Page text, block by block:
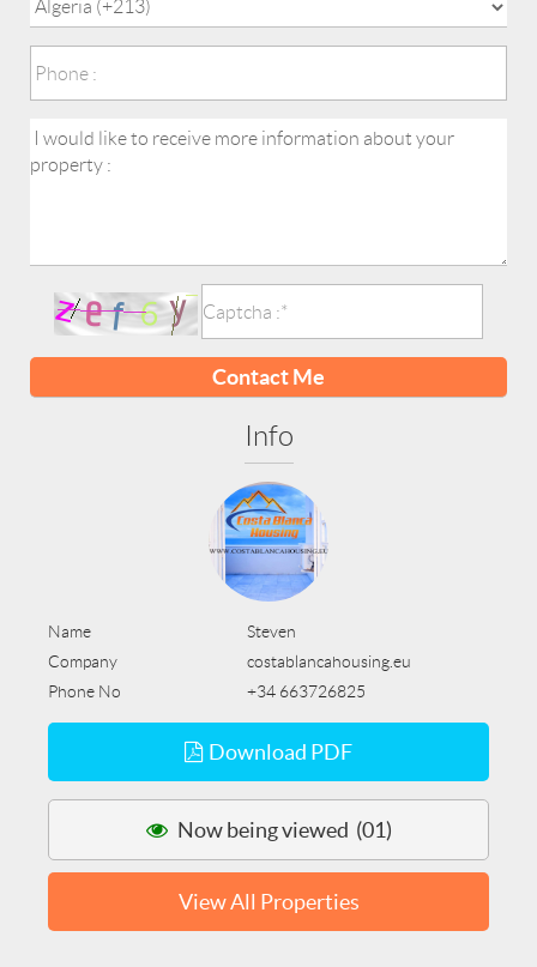
Contact Me
Info
Name
Steven
Company
costablancahousing.eu
Phone No
+34 663726825
Download PDF
Now being viewed (01)
View All Properties